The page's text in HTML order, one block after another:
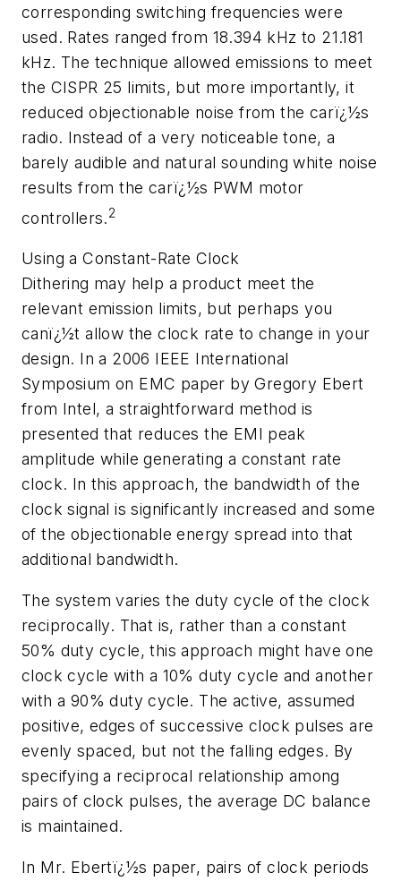
corresponding switching frequencies were
used. Rates ranged from 18.394 kHz to 21.181
kHz. The technique allowed emissions to meet
the CISPR 25 limits, but more importantly, it
reduced objectionable noise from the carï¿½s
radio. Instead of a very noticeable tone, a
barely audible and natural sounding white noise
results from the carï¿½s PWM motor
controllers.2
Using a Constant-Rate Clock
Dithering may help a product meet the
relevant emission limits, but perhaps you
canï¿½t allow the clock rate to change in your
design. In a 2006 IEEE International
Symposium on EMC paper by Gregory Ebert
from Intel, a straightforward method is
presented that reduces the EMI peak
amplitude while generating a constant rate
clock. In this approach, the bandwidth of the
clock signal is significantly increased and some
of the objectionable energy spread into that
additional bandwidth.
The system varies the duty cycle of the clock
reciprocally. That is, rather than a constant
50% duty cycle, this approach might have one
clock cycle with a 10% duty cycle and another
with a 90% duty cycle. The active, assumed
positive, edges of successive clock pulses are
evenly spaced, but not the falling edges. By
specifying a reciprocal relationship among
pairs of clock pulses, the average DC balance
is maintained.
In Mr. Ebertï¿½s paper, pairs of clock periods